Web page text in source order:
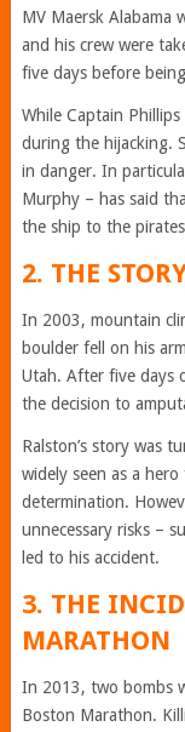
MV Maersk Alabama
and his crew were
five days before
While Captain
during the hijacking.
in danger. In
Murphy – has said
the ship to the pirates
2. THE
In 2003, mountain
boulder fell on his
Utah. After five days
the decision to
Ralston’s story was
widely seen as a
determination.
unnecessary risks –
led to his accident.
3. THE
MARATHON
In 2013, two bombs
Boston Marathon.